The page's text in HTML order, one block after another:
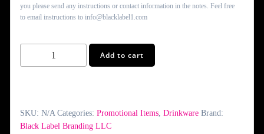
you please send any instructions or contact information in the notes. Feel free
to email instructions to info@blacklabel1.com
Cup
Add to cart
SKU: N/A Categories: Promotional Items, Drinkware Brand:
Black Label Branding LLC